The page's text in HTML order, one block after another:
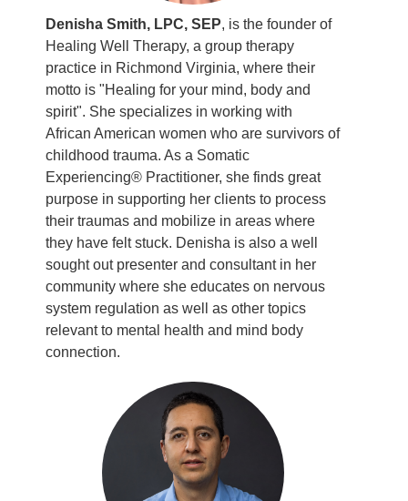
Denisha Smith, LPC, SEP, is the founder of
Healing Well Therapy, a group therapy
practice in Richmond Virginia, where their
motto is "Healing for your mind, body and
spirit". She specializes in working with
African American women who are survivors of
childhood trauma. As a Somatic
Experiencing® Practitioner, she finds great
purpose in supporting her clients to process
their traumas and mobilize in areas where
they have felt stuck. Denisha is also a well
sought out presenter and consultant in her
community where she educates on nervous
system regulation as well as other topics
relevant to mental health and mind body
connection.